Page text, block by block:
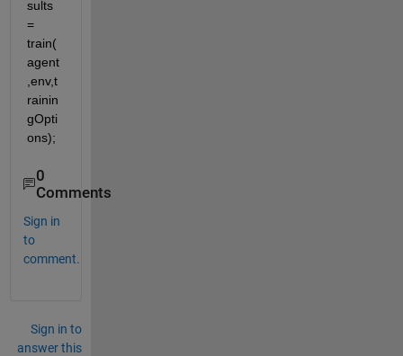
sults
=
train(
agent
,env,t
rainin
gOpti
ons);
0
Comments
Sign in
to
comment.
Sign in to
answer this